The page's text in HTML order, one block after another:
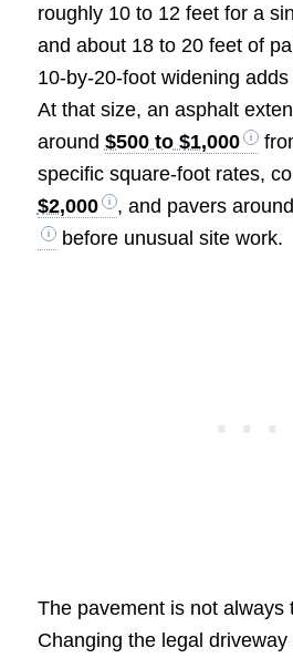
roughly 10 to 12 feet for a
and about 18 to 20 feet of
10-by-20-foot widening
At that size, an asphalt
around $500 to $1,000
specific square-foot rates,
$2,000
, and pavers around
before unusual site work.
The pavement is not always
Changing the legal driveway